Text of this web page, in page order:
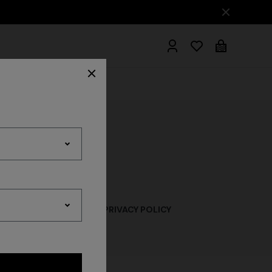
LEAD ACQUISITION PRIVACY POLICY